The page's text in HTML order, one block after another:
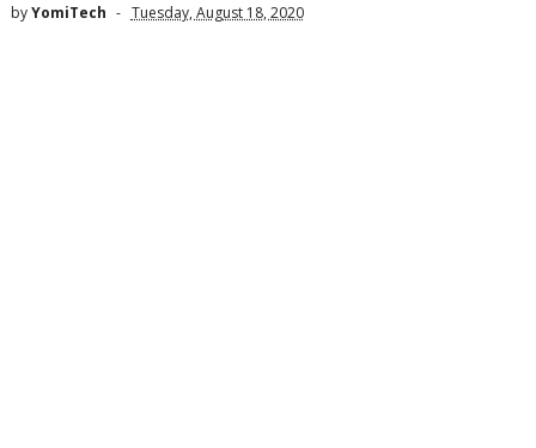
byYomiTech Tuesday, August 18, 2020